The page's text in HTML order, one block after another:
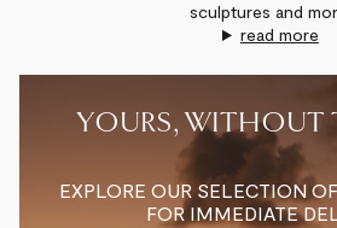
sculptures and
read more
YOURS, WITHOUT
EXPLORE OUR SELECTION
FOR IMMEDIATE